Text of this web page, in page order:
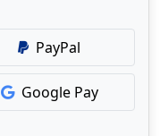
PayPal
Google Pay